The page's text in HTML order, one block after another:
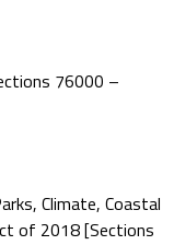
76000 –
Climate, Coastal
of 2018 [Sections